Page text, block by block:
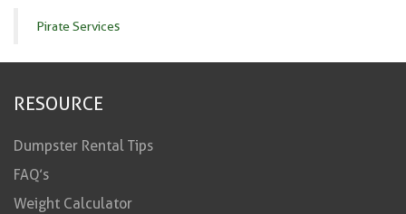
Pirate Services
RESOURCE
Dumpster Rental Tips
FAQ’s
Weight Calculator